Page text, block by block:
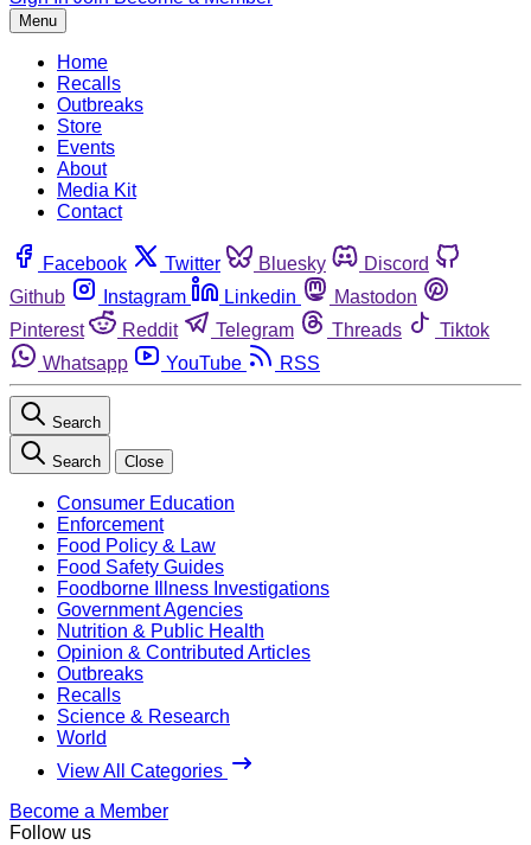
Menu
Home
Recalls
Outbreaks
Store
Events
About
Media Kit
Contact
Facebook Twitter Bluesky
Discord
Github
Instagram Linkedin
Mastodon
Pinterest
Reddit Telegram Threads
Tiktok
Whatsapp
YouTube RSS
Search
Search Close
Consumer Education
Enforcement
Food Policy & Law
Food Safety Guides
Foodborne Illness Investigations
Government Agencies
Nutrition & Public Health
Opinion & Contributed Articles
Outbreaks
Recalls
Science & Research
World
View All Categories
Become a Member
Follow us